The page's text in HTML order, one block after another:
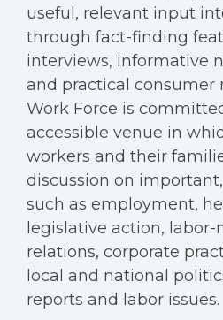
useful, relevant input
through fact-finding
interviews, informative
and practical consumer
Work Force is
accessible venue in
workers and their
discussion on
such as employment,
legislative action,
relations, corporate
local and national
reports and labor issues.